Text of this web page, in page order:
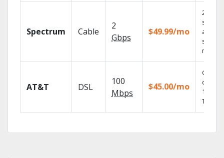
Spectrum Cable
2
Gbps
$49.99/mo
2 Gbps
speed
select
AT&T DSL
100
Mbps
$45.00/mo
Get
100%
TV.